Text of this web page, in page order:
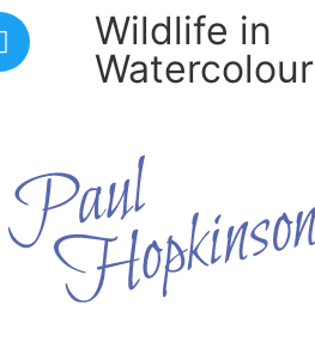
Wildlife in
Watercolour